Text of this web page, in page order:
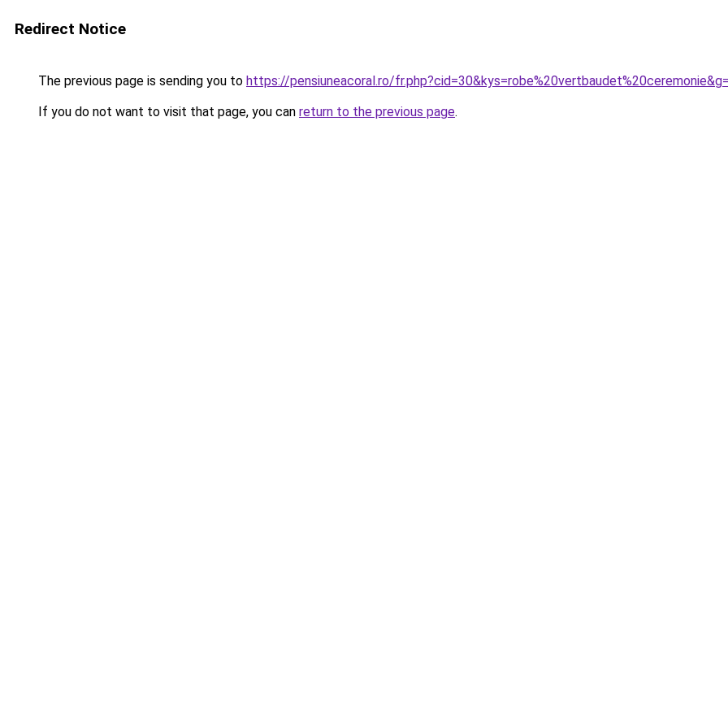
Redirect Notice
The previous page is sending you to https://pensiuneacoral.ro/
If you do not want to visit that page, you can return to the previous page.